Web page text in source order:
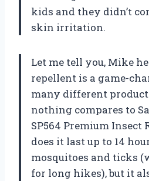
kids and they didn’t
skin irritation.
Let me tell you, Mike
repellent is a game-
many different
nothing compares to
SP564 Premium Insect
does it last up to 14
mosquitoes and ticks
for long hikes), but it